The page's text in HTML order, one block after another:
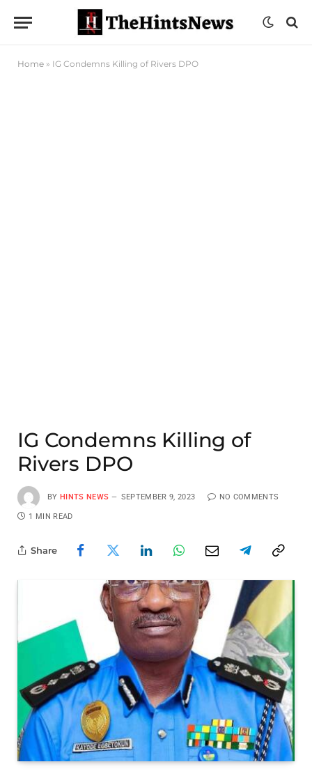
Home » IG Condemns Killing of Rivers DPO
IG Condemns Killing of
Rivers DPO
BY HINTS NEWS SEPTEMBER 9, 2023 NO COMMENTS
1 MIN READ
Share